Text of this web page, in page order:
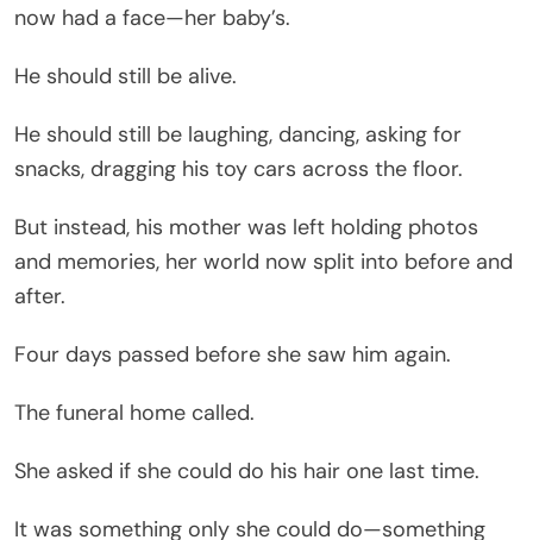
now had a face—her baby’s.
He should still be alive.
He should still be laughing, dancing, asking for
snacks, dragging his toy cars across the floor.
But instead, his mother was left holding photos
and memories, her world now split into before and
after.
Four days passed before she saw him again.
The funeral home called.
She asked if she could do his hair one last time.
It was something only she could do—something